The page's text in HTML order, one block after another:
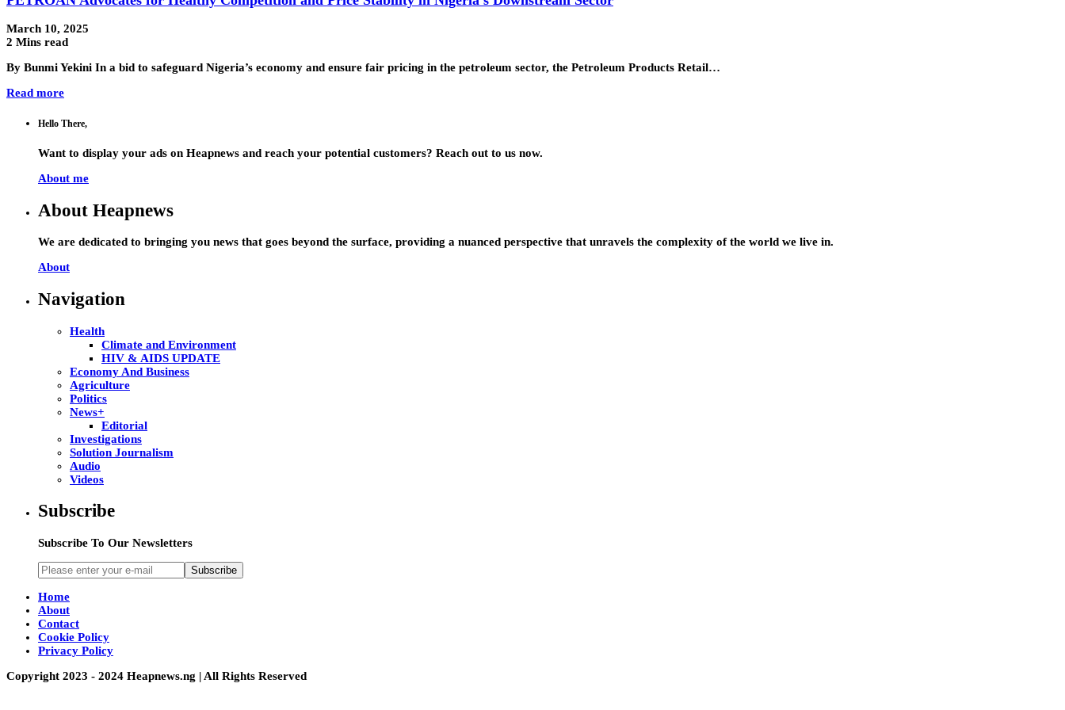
March 10, 2025
2 Mins read
By Bunmi Yekini In a bid to safeguard Nigeria’s economy and ensure fair pricing in the petroleum sector, the Petroleum Products Retail…
Read more
Hello There,
Want to display your ads on Heapnews and reach your potential customers? Reach out to us now.
About me
About Heapnews
We are dedicated to bringing you news that goes beyond the surface, providing a nuanced perspective that unravels the complexity of the world we live in.
About
Navigation
Health
Climate and Environment
HIV & AIDS UPDATE
Economy And Business
Agriculture
Politics
News+
Editorial
Investigations
Solution Journalism
Audio
Videos
Subscribe
Subscribe To Our Newsletters
Subscribe
Home
About
Contact
Cookie Policy
Privacy Policy
Copyright 2023 - 2024 Heapnews.ng | All Rights Reserved